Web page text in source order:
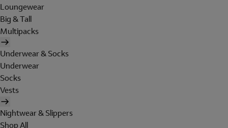
Loungewear
Big & Tall
Multipacks
Underwear & Socks
Underwear
Socks
Vests
Nightwear & Slippers
Shop All